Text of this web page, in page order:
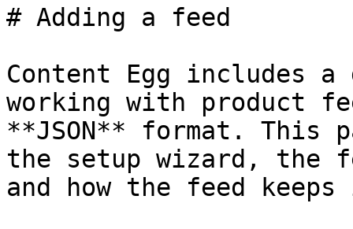
# Adding a feed
Content Egg includes
working with product
**JSON** format. This
the setup wizard, the
and how the feed